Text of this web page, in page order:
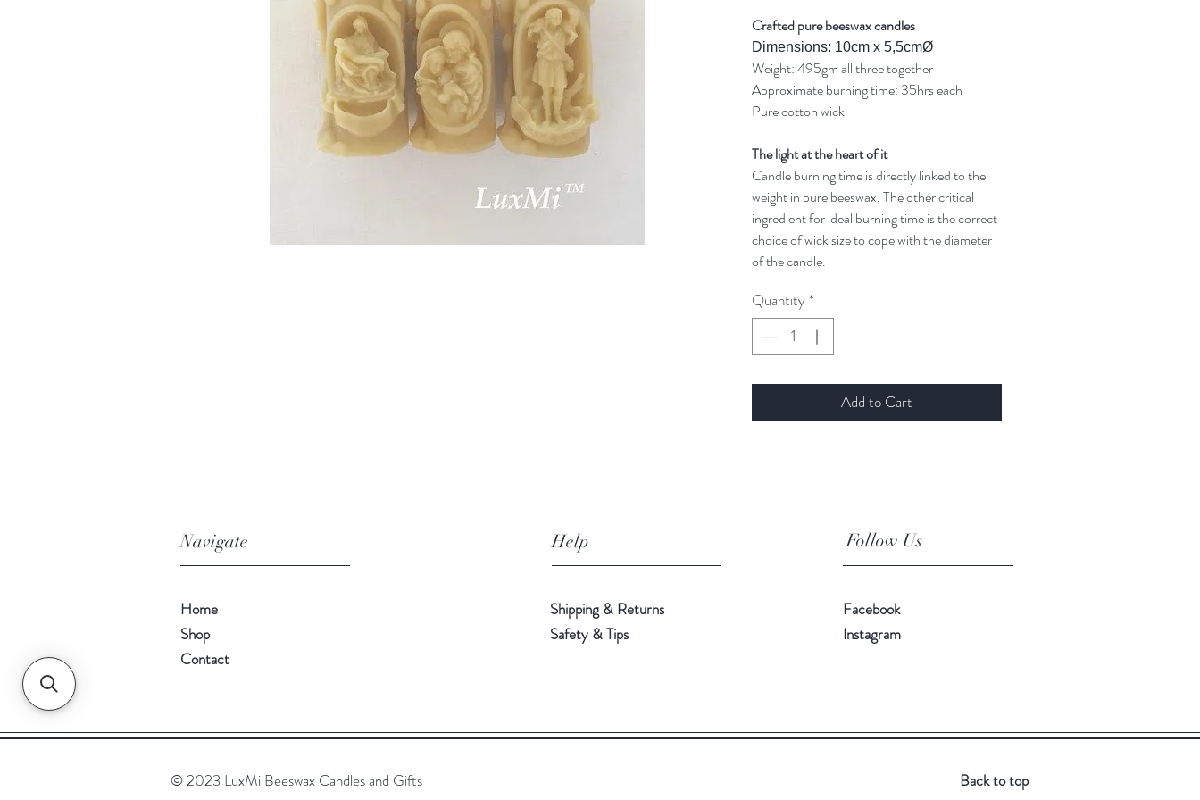
Crafted pure beeswax candles
Dimensions: 10cm x 5,5cmØ
Weight: 495gm all three together
Approximate burning time: 35hrs each
Pure cotton wick
The light at the heart of it
Candle burning time is directly linked to the
weight in pure beeswax. The other critical
ingredient for ideal burning time is the correct
choice of wick size to cope with the diameter
of the candle.
Quantity *
Add to Cart
Navigate
Home
Shop
Contact
Help
Shipping & Returns
Safety & Tips
Follow Us
Facebook
Instagram
© 2023 LuxMi Beeswax Candles and Gifts Back to top